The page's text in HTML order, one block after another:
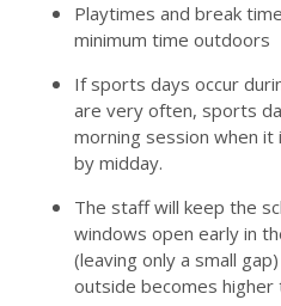
Playtimes and break
minimum time outdoors
If sports days occur
are very often, sports
morning session when
by midday.
The staff will keep the
windows open early in
(leaving only a small
outside becomes higher